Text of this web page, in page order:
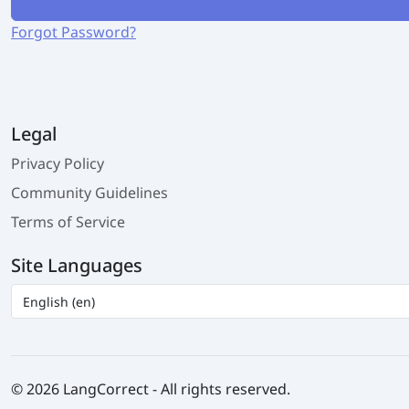
Forgot Password?
Legal
Privacy Policy
Community Guidelines
Terms of Service
Site Languages
© 2026 LangCorrect - All rights reserved.